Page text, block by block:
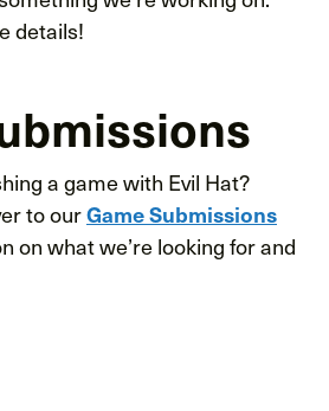
details!
a game with Evil Hat?
to ourGame Submissions
on what we’re looking for and